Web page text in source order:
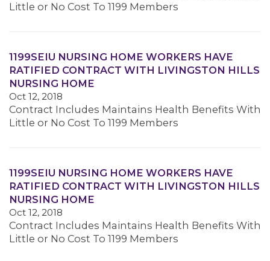
MEMBERS
Little or No Cost To 1199 Members
1199SEIU NURSING HOME WORKERS HAVE
RATIFIED CONTRACT WITH LIVINGSTON HILLS
NURSING HOME
Oct 12, 2018
Contract Includes Maintains Health Benefits With
Little or No Cost To 1199 Members
1199SEIU NURSING HOME WORKERS HAVE
RATIFIED CONTRACT WITH LIVINGSTON HILLS
NURSING HOME
Oct 12, 2018
Contract Includes Maintains Health Benefits With
Little or No Cost To 1199 Members